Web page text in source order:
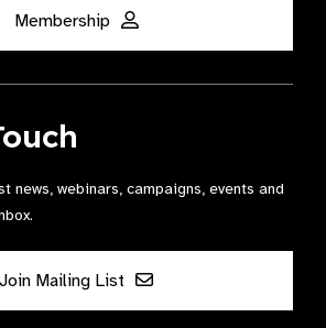
Membership
news, webinars, campaigns, events and
Join Mailing List